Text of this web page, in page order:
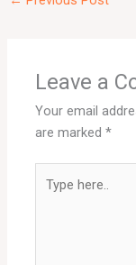
Leave a
Your email
are marked*
here..